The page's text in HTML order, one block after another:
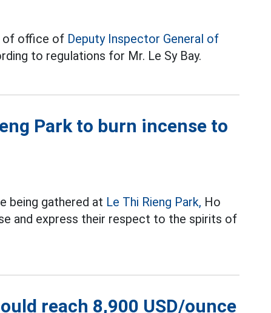
of office of Deputy Inspector General of
to regulations for Mr. Le Sy Bay.
Park to burn incense to
being gathered at Le Thi Rieng Park, Ho
and express their respect to the spirits of
reach 8,900 USD/ounce